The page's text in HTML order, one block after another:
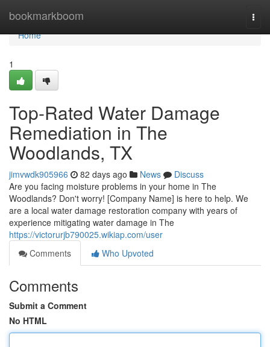
bookmarkboom
Home
Home
1
Top-Rated Water Damage
Remediation in The
Woodlands, TX
jimvwdk905966 82 days ago News
Discuss
Are you facing moisture problems in your home in The
Woodlands? Don't worry! [Company Name] is here to help. We
are a local water damage restoration company with years of
experience mitigating water damage in The
https://victorurjb790025.wikiap.com/user
Comments
Who Upvoted
Comments
Submit a Comment
No HTML